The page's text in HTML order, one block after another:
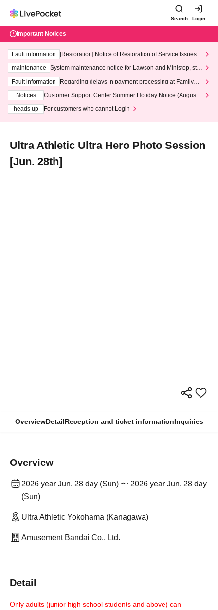
Search Login
Important Notices
Fault information
[Restoration] Notice of Restoration of Service Issues R
maintenance
System maintenance notice for Lawson and Ministop, star
ting at 3:00 AM on Wednesday (Wed)
Fault information
Regarding delays in payment processing at FamilyMa
Notices
Customer Support Center Summer Holiday Notice (August 1
heads up
For customers who cannot Login
Ultra Athletic Ultra Hero Photo Session
[Jun. 28th]
OverviewDetailReception and ticket informationInquiries
Overview
2026 year Jun. 28 day (Sun) 〜 2026 year Jun. 28 day
(Sun)
Ultra Athletic Yokohama (Kanagawa)
Amusement Bandai Co., Ltd.
Detail
Only adults (junior high school students and above) can